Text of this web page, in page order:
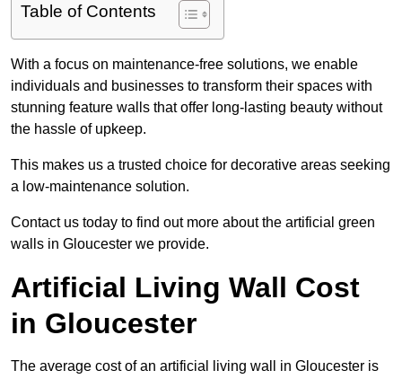
Table of Contents
With a focus on maintenance-free solutions, we enable
individuals and businesses to transform their spaces with
stunning feature walls that offer long-lasting beauty without
the hassle of upkeep.
This makes us a trusted choice for decorative areas seeking
a low-maintenance solution.
Contact us today to find out more about the artificial green
walls in Gloucester we provide.
Artificial Living Wall Cost
in Gloucester
The average cost of an artificial living wall in Gloucester is